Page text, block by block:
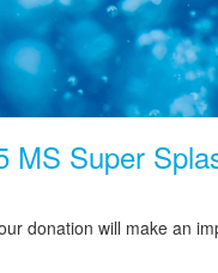
MS Super
donation will make an